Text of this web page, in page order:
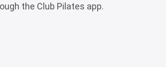
the Club Pilates app.